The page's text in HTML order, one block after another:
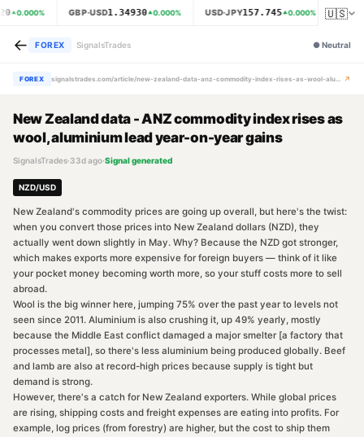
0.000% GBP·USD1.34930 0.000% USD·JPY157.745 0.000% 🇺🇸
← FOREX SignalsTrades ●Neutral
FOREX signalstrades.com/article/new-zealand-data-anz-commodity-index-rises-as-wool-aluminium-lead-year-on-year-gains-mr8k1smu ↗
New Zealand data - ANZ commodity index rises as
wool, aluminium lead year-on-year gains
SignalsTrades·33d ago·Signal generated
NZD/USD
New Zealand's commodity prices are going up overall, but here's the twist:
when you convert those prices into New Zealand dollars (NZD), they
actually went down slightly in May. Why? Because the NZD got stronger,
which makes exports more expensive for foreign buyers — think of it like
your pocket money becoming worth more, so your stuff costs more to sell
abroad.
Wool is the big winner here, jumping 75% over the past year to levels not
seen since 2011. Aluminium is also crushing it, up 49% yearly, mostly
because the Middle East conflict damaged a major smelter [a factory that
processes metal], so there's less aluminium being produced globally. Beef
and lamb are also at record-high prices because supply is tight but
demand is strong.
However, there's a catch for New Zealand exporters. While global prices
are rising, shipping costs and freight expenses are eating into profits. For
example, log prices (from forestry) are higher, but the cost to ship them